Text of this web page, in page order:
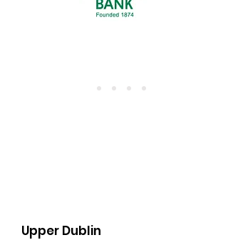
Upper Dublin